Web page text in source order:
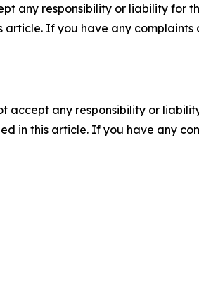
any responsibility or liability for
If you have any
accept any responsibility or
in this article. If you have any